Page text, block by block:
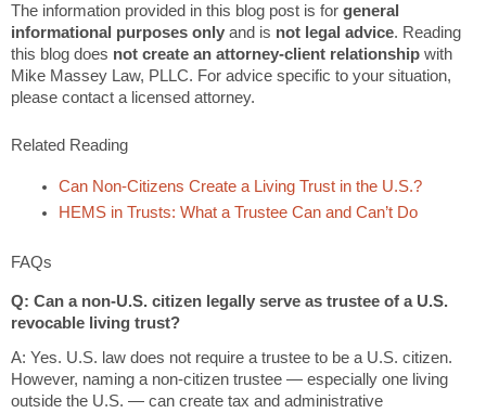
The information provided in this blog post is for general
informational purposes only and is not legal advice. Reading
this blog does not create an attorney-client relationship with
Mike Massey Law, PLLC. For advice specific to your situation,
please contact a licensed attorney.
Related Reading
Can Non-Citizens Create a Living Trust in the U.S.?
HEMS in Trusts: What a Trustee Can and Can’t Do
FAQs
Q: Can a non-U.S. citizen legally serve as trustee of a U.S.
revocable living trust?
A: Yes. U.S. law does not require a trustee to be a U.S. citizen.
However, naming a non-citizen trustee — especially one living
outside the U.S. — can create tax and administrative